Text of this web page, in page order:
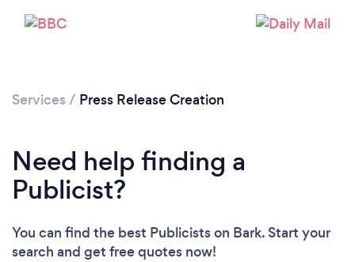
Please wait ...
Services / Press Release Creation
Need help finding a
Publicist?
You can find the best Publicistson Bark. Start your
search and get free quotes now!